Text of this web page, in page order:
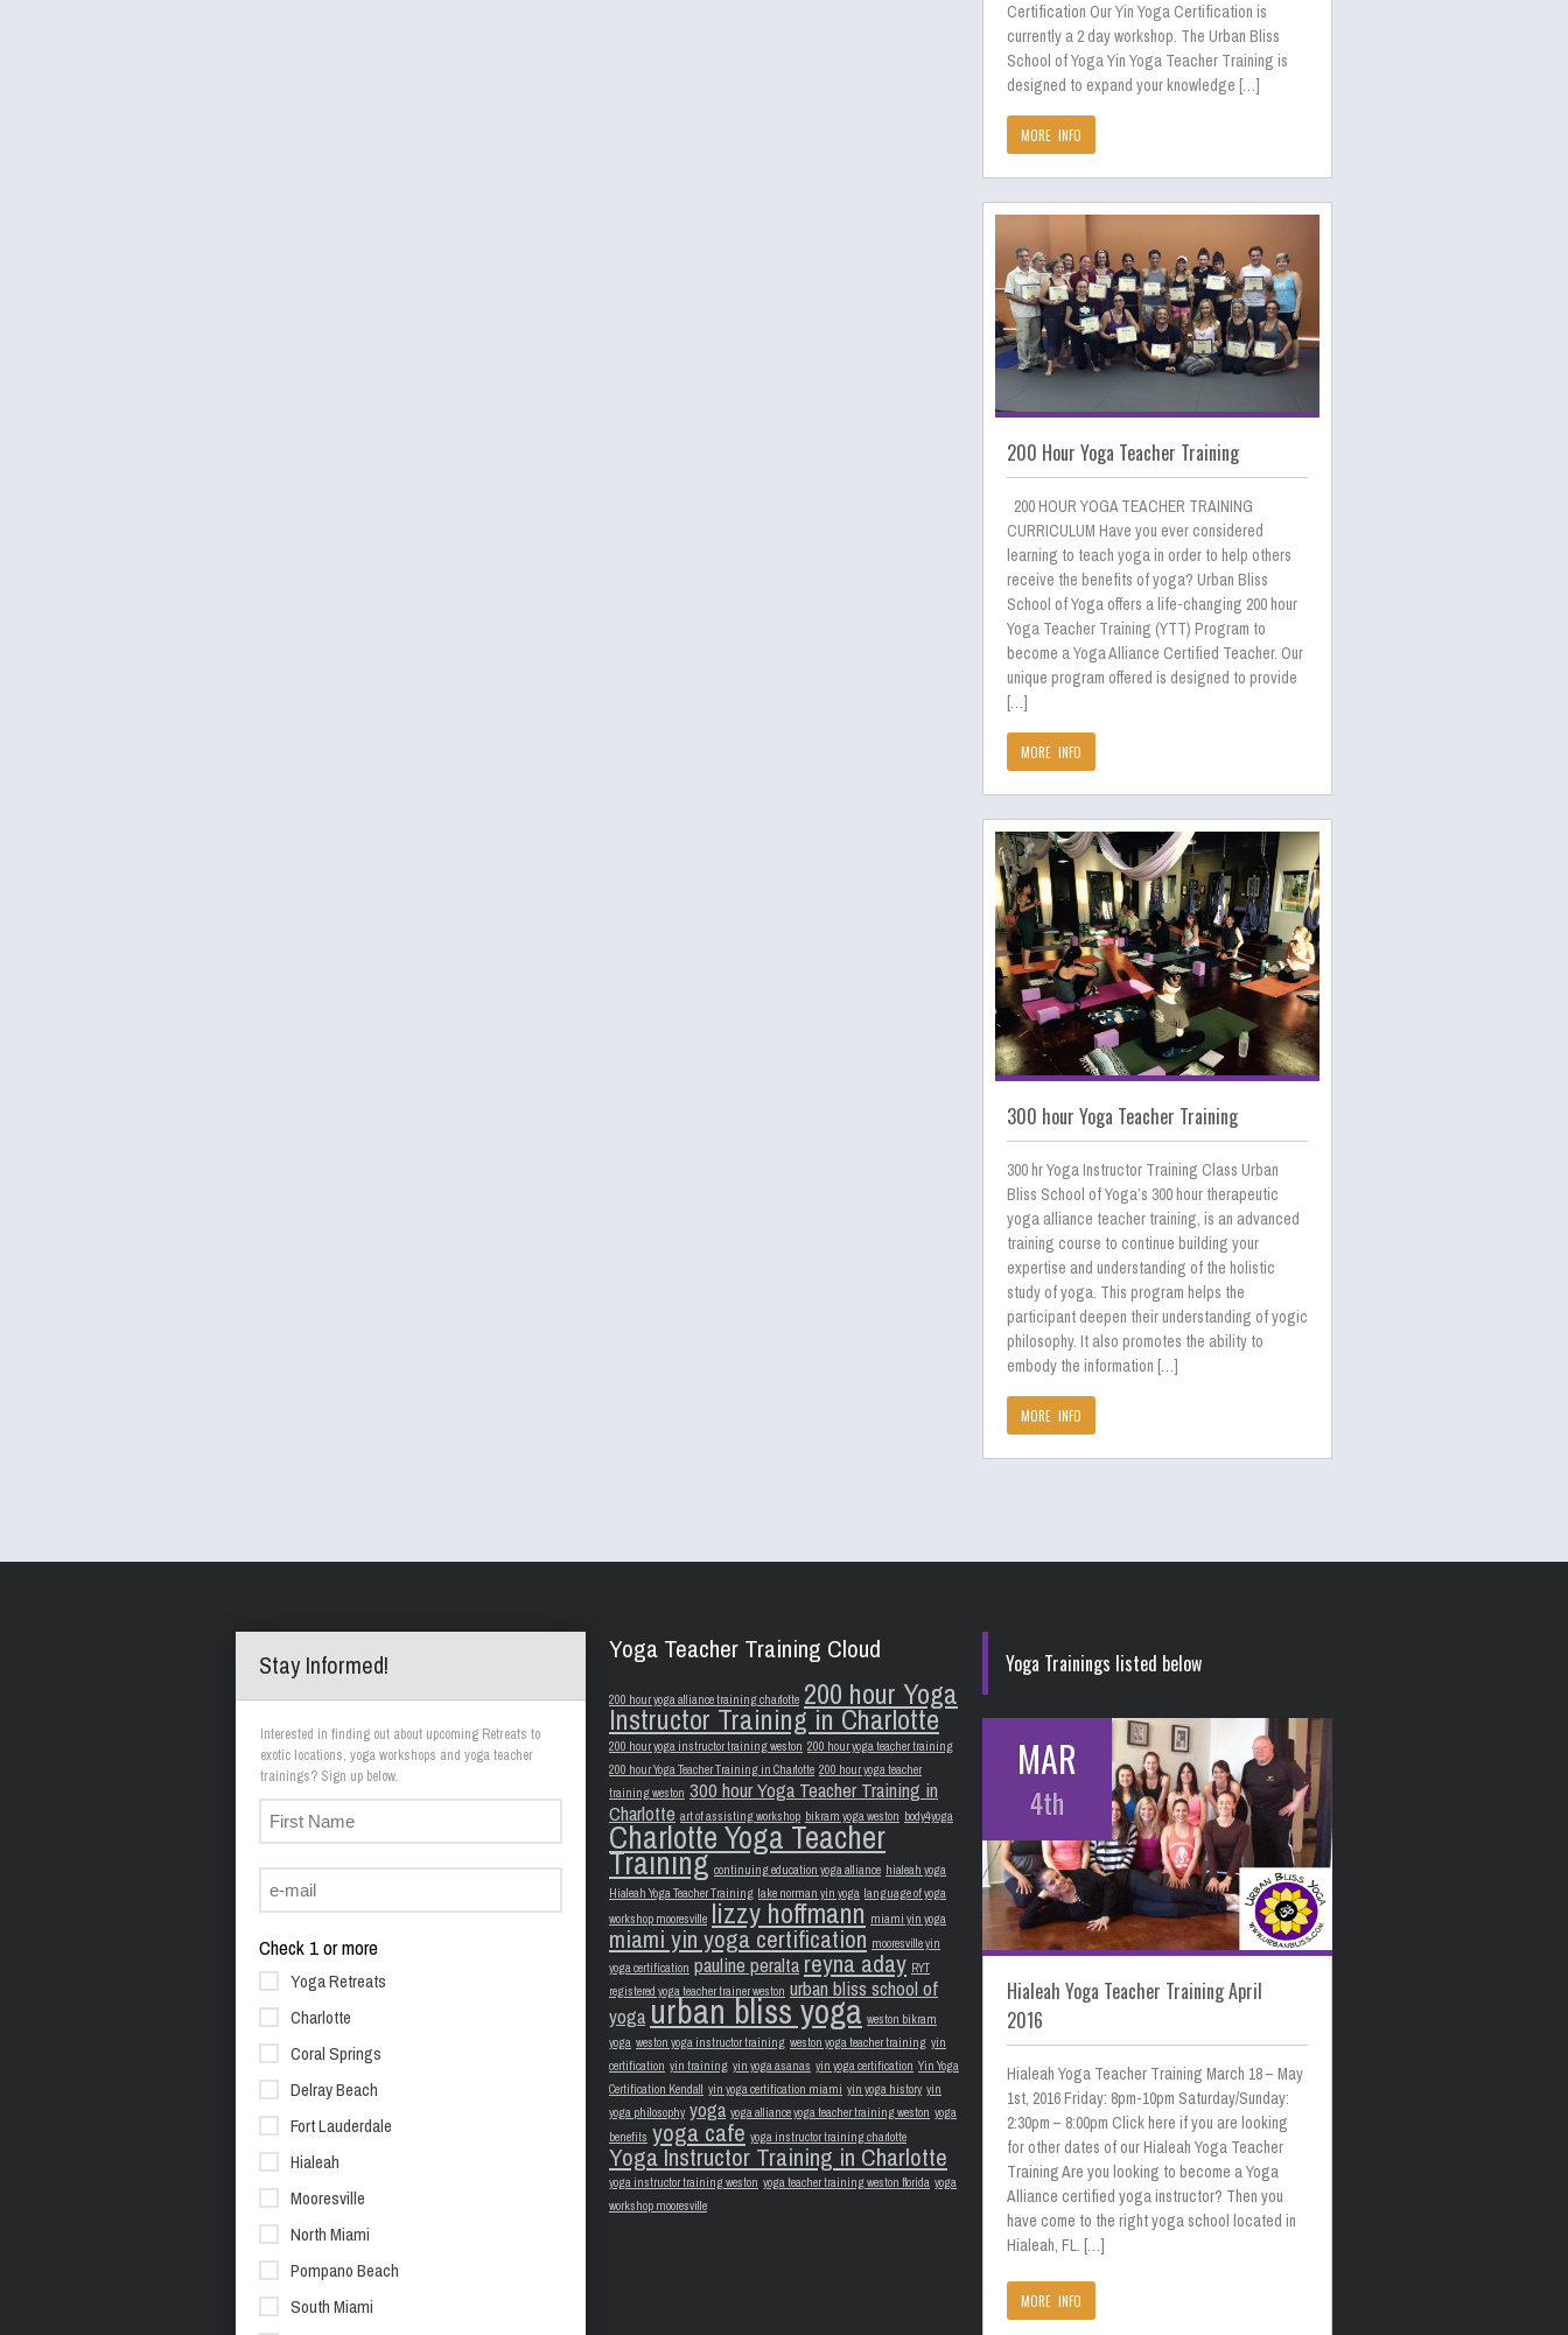
Certification Our Yin Yoga Certification is
currently a 2 day workshop. The Urban Bliss
School of Yoga Yin Yoga Teacher Training is
designed to expand your knowledge […]
MORE INFO
200 Hour Yoga Teacher Training
200 HOUR YOGA TEACHER TRAINING
CURRICULUM Have you ever considered
learning to teach yoga in order to help others
receive the benefits of yoga? Urban Bliss
School of Yoga offers a life-changing 200 hour
Yoga Teacher Training (YTT) Program to
become a Yoga Alliance Certified Teacher. Our
unique program offered is designed to provide
[…]
MORE INFO
300 hour Yoga Teacher Training
300 hr Yoga Instructor Training Class Urban
Bliss School of Yoga’s 300 hour therapeutic
yoga alliance teacher training, is an advanced
training course to continue building your
expertise and understanding of the holistic
study of yoga. This program helps the
participant deepen their understanding of yogic
philosophy. It also promotes the ability to
embody the information […]
MORE INFO
Stay Informed!
Interested in finding out about upcoming Retreats to
exotic locations, yoga workshops and yoga teacher
trainings? Sign up below.
Check 1 or more
Yoga Retreats
Charlotte
Coral Springs
Delray Beach
Fort Lauderdale
Hialeah
Mooresville
North Miami
Pompano Beach
South Miami
Yoga Teacher Training Cloud
200 hour yoga alliance training charlotte 200 hour Yoga
Instructor Training in Charlotte
200 hour yoga instructor training weston 200 hour yoga teacher training
200 hour Yoga Teacher Training in Charlotte 200 hour yoga teacher
training weston 300 hour Yoga Teacher Training in
Charlotte art of assisting workshop bikram yoga weston body4yoga
Charlotte Yoga Teacher
Training continuing education yoga alliance hialeah yoga
Hialeah Yoga Teacher Training lake norman yin yoga language of yoga
workshop mooresville lizzy hoffmann miami yin yoga
miami yin yoga certification mooresville yin
yoga certification pauline peraltareyna aday RYT
registered yoga teacher trainer weston urban bliss school of
yogaurban bliss yoga weston bikram
yoga weston yoga instructor training weston yoga teacher training yin
certification yin training yin yoga asanas yin yoga certification Yin Yoga
Certification Kendall yin yoga certification miami yin yoga history yin
yoga philosophy yoga yoga alliance yoga teacher training weston yoga
benefits yoga cafe yoga instructor training charlotte
Yoga Instructor Training in Charlotte
yoga instructor training weston yoga teacher training weston florida yoga
workshop mooresville
Yoga Trainings listed below
MAR
4th
Hialeah Yoga Teacher Training April
2016
Hialeah Yoga Teacher Training March 18 – May
1st, 2016 Friday: 8pm-10pm Saturday/Sunday:
2:30pm – 8:00pm Click here if you are looking
for other dates of our Hialeah Yoga Teacher
Training Are you looking to become a Yoga
Alliance certified yoga instructor? Then you
have come to the right yoga school located in
Hialeah, FL. […]
MORE INFO